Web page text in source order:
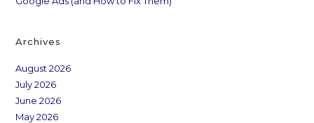
Archives
August 2026
July 2026
June 2026
May 2026